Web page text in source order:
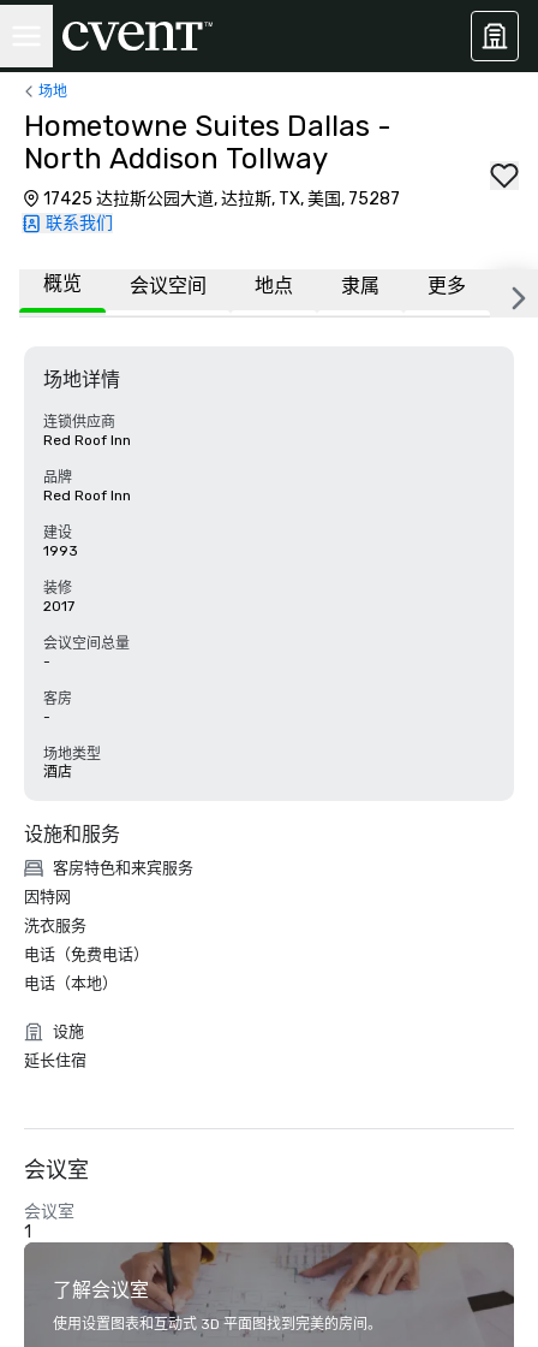
场地
Hometowne Suites Dallas -
North Addison Tollway
17425 达拉斯公园大道, 达拉斯, TX, 美国, 75287
联系我们
概览 会议空间 地点 隶属 更多 常
场地详情
连锁供应商
Red Roof Inn
品牌
Red Roof Inn
建设
1993
装修
2017
会议空间总量
-
客房
-
场地类型
酒店
设施和服务
客房特色和来宾服务
因特网
洗衣服务
电话（免费电话）
电话（本地）
设施
延长住宿
会议室
会议室
1
了解会议室
使用设置图表和互动式 3D 平面图找到完美的房间。